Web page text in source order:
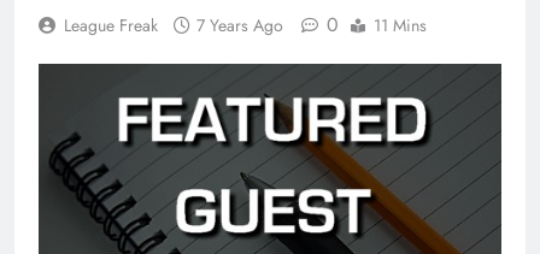
League Freak 7 Years Ago 0 11 Mins